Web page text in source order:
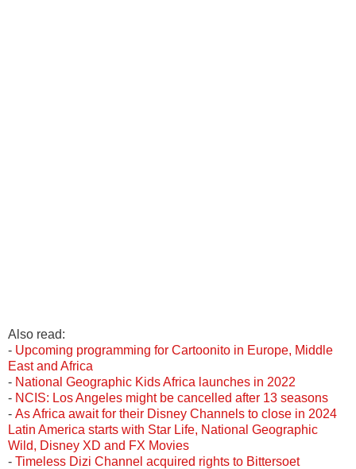
Also read:
- Upcoming programming for Cartoonito in Europe, Middle
East and Africa
- National Geographic Kids Africa launches in 2022
- NCIS: Los Angeles might be cancelled after 13 seasons
- As Africa await for their Disney Channels to close in 2024
Latin America starts with Star Life, National Geographic
Wild, Disney XD and FX Movies
- Timeless Dizi Channel acquired rights to Bittersoet